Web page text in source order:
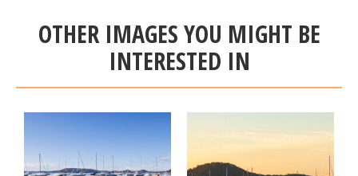
OTHER IMAGES YOU MIGHT BE
INTERESTED IN